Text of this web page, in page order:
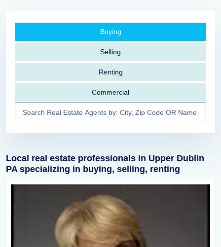
Buying
Selling
Renting
Commercial
Local real estate professionals in Upper Dublin
PA specializing in buying, selling, renting